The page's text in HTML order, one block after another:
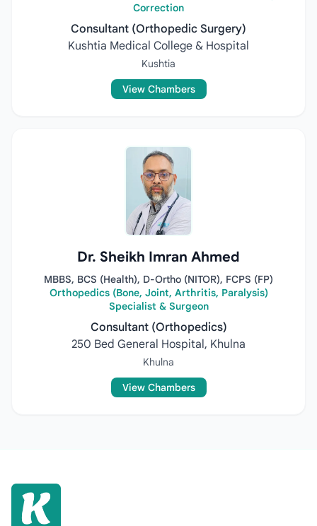
Correction
Consultant (Orthopedic Surgery)
Kushtia Medical College & Hospital
Kushtia
View Chambers
Dr. Sheikh Imran Ahmed
MBBS, BCS (Health), D-Ortho (NITOR), FCPS (FP)
Orthopedics (Bone, Joint, Arthritis, Paralysis)
Specialist & Surgeon
Consultant (Orthopedics)
250 Bed General Hospital, Khulna
Khulna
View Chambers